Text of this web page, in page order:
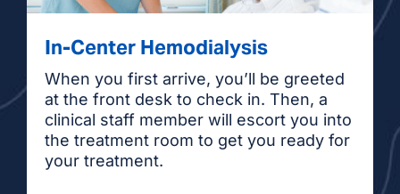
In-Center Hemodialysis
When you first arrive, you’ll be greeted
at the front desk to check in. Then, a
clinical staff member will escort you into
the treatment room to get you ready for
your treatment.